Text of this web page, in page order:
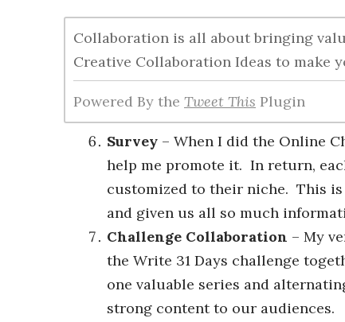
Collaboration is all about bringing
Creative Collaboration Ideas to make
Powered By the Tweet This Plugin
Survey – When I did the Online
help me promote it. In return,
customized to their niche. This
and given us all so much
Challenge Collaboration – My
the Write 31 Days challenge
one valuable series and
strong content to our audiences.